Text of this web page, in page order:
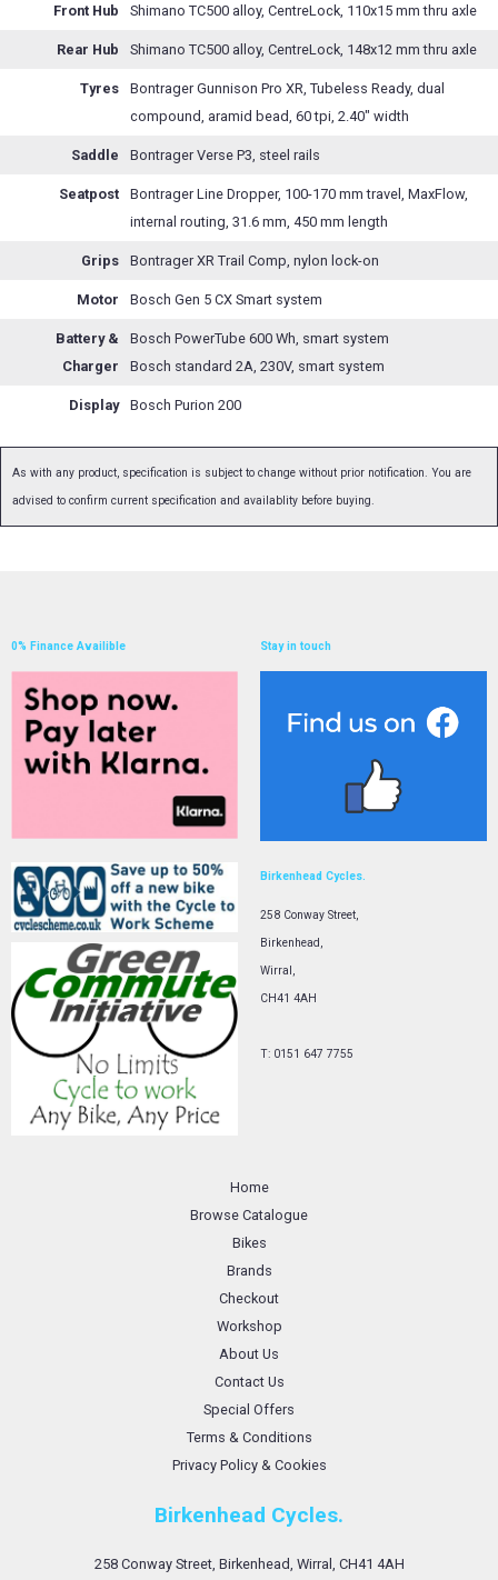
Front Hub Shimano TC500 alloy, CentreLock, 110x15 mm thru axle
Rear Hub Shimano TC500 alloy, CentreLock, 148x12 mm thru axle
Tyres
Bontrager Gunnison Pro XR, Tubeless Ready, dual
compound, aramid bead, 60 tpi, 2.40" width
Saddle Bontrager Verse P3, steel rails
Seatpost
Bontrager Line Dropper, 100-170 mm travel, MaxFlow,
internal routing, 31.6 mm, 450 mm length
Grips Bontrager XR Trail Comp, nylon lock-on
Motor Bosch Gen 5 CX Smart system
Battery &
Charger
Bosch PowerTube 600 Wh, smart system
Bosch standard 2A, 230V, smart system
Display Bosch Purion 200
As with any product, specification is subject to change without prior notification. You are
advised to confirm current specification and availablity before buying.
0% Finance Availible Stay in touch
Birkenhead Cycles.
258 Conway Street,
Birkenhead,
Wirral,
CH41 4AH
T: 0151 647 7755
Home
Browse Catalogue
Bikes
Brands
Checkout
Workshop
About Us
Contact Us
Special Offers
Terms & Conditions
Privacy Policy & Cookies
Birkenhead Cycles.
258 Conway Street, Birkenhead, Wirral, CH41 4AH